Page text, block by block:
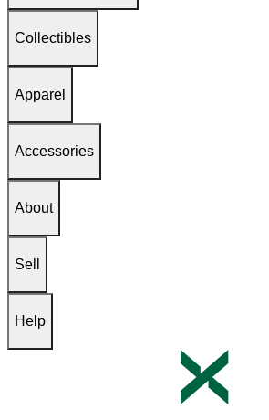
Collectibles
Apparel
Accessories
About
Sell
Help